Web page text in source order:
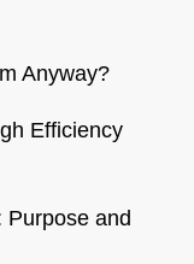
Anyway?
Efficiency
Purpose and